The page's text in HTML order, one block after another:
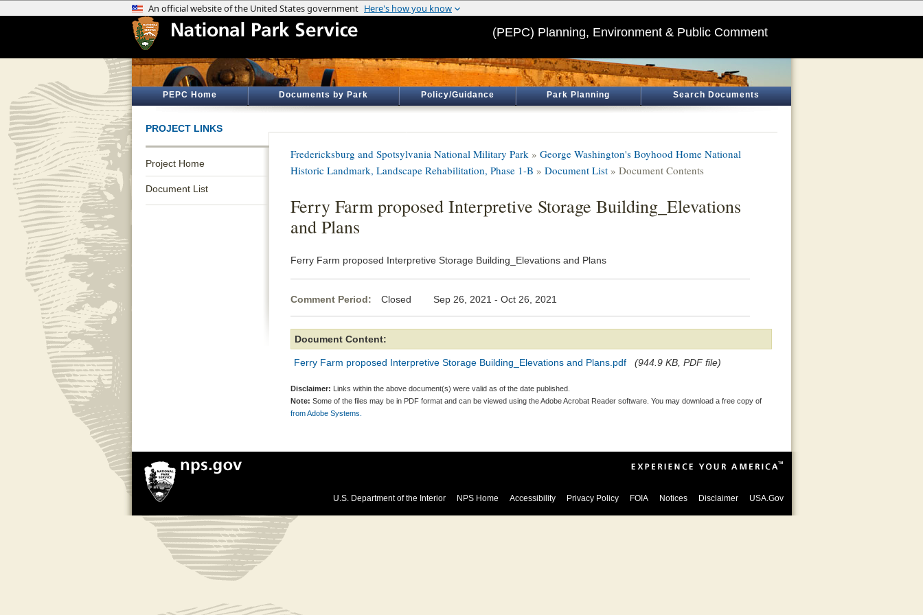
(PEPC) Planning, Environment & Public Comment
PEPC Home Documents by Park Policy/Guidance Park Planning Search Documents
PROJECT LINKS
Project Home
Document List
Fredericksburg and Spotsylvania National Military Park » George Washington's Boyhood Home National
Historic Landmark, Landscape Rehabilitation, Phase 1-B » Document List » Document Contents
Ferry Farm proposed Interpretive Storage Building_Elevations
and Plans
Ferry Farm proposed Interpretive Storage Building_Elevations and Plans
Comment Period: Closed Sep 26, 2021 - Oct 26, 2021
Document Content:
Ferry Farm proposed Interpretive Storage Building_Elevations and Plans.pdf (944.9 KB, PDF file)
Disclaimer: Links within the above document(s) were valid as of the date published.
Note: Some of the files may be in PDF format and can be viewed using the Adobe Acrobat Reader software. You may download a free copy of
from Adobe Systems.
U.S. Department of the Interior NPS Home Accessibility Privacy Policy FOIA Notices Disclaimer USA.Gov